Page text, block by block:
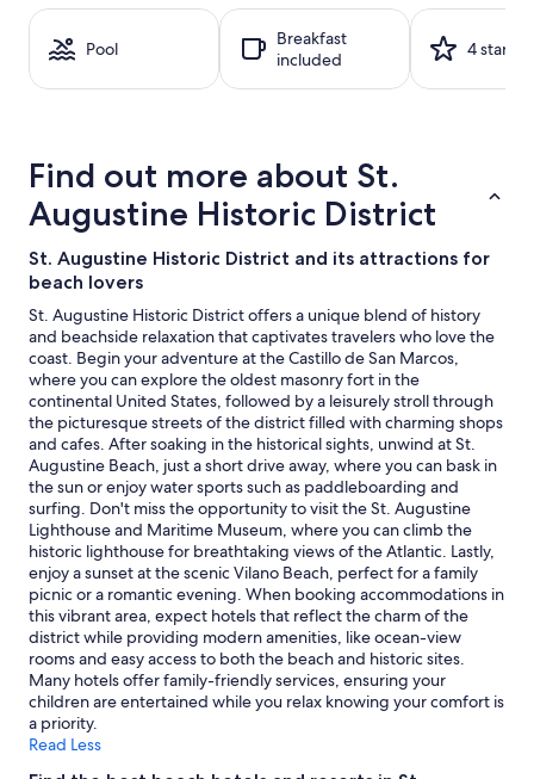
a
night
stay
Prices
and
availability
subject
to
change.
Additional
terms
may
apply.
Pool
Breakfast
included
4 stars
Find out more about St.
Augustine Historic District
St. Augustine Historic District and its attractions for
beach lovers
St. Augustine Historic District offers a unique blend of history
and beachside relaxation that captivates travelers who love the
coast. Begin your adventure at the Castillo de San Marcos,
where you can explore the oldest masonry fort in the
continental United States, followed by a leisurely stroll through
the picturesque streets of the district filled with charming shops
and cafes. After soaking in the historical sights, unwind at St.
Augustine Beach, just a short drive away, where you can bask in
the sun or enjoy water sports such as paddleboarding and
surfing. Don't miss the opportunity to visit the St. Augustine
Lighthouse and Maritime Museum, where you can climb the
historic lighthouse for breathtaking views of the Atlantic. Lastly,
enjoy a sunset at the scenic Vilano Beach, perfect for a family
picnic or a romantic evening. When booking accommodations in
this vibrant area, expect hotels that reflect the charm of the
district while providing modern amenities, like ocean-view
rooms and easy access to both the beach and historic sites.
Many hotels offer family-friendly services, ensuring your
children are entertained while you relax knowing your comfort is
a priority.
Read Less